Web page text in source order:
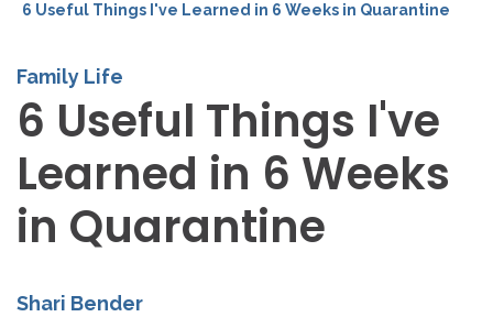
6 Useful Things I've Learned in 6 Weeks in Quarantine
Family Life
6 Useful Things I've
Learned in 6 Weeks
in Quarantine
Shari Bender